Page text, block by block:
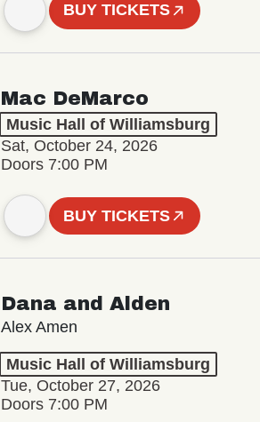
BUY TICKETS
Mac DeMarco
Music Hall of Williamsburg
Sat, October 24, 2026
Doors 7:00 PM
BUY TICKETS
Dana and Alden
Alex Amen
Music Hall of Williamsburg
Tue, October 27, 2026
Doors 7:00 PM